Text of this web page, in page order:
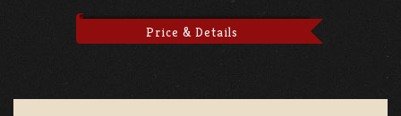
Price & Details